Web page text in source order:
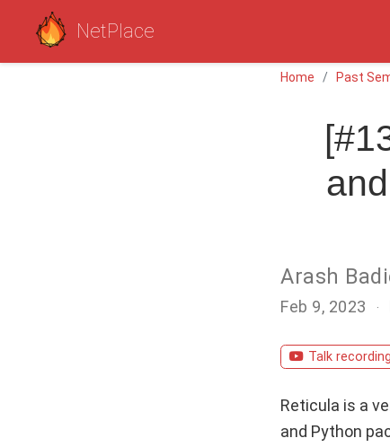
NetPlace
Home Past
Arash
Feb 9, 2023
Talk recording
Reticula is a
and Python